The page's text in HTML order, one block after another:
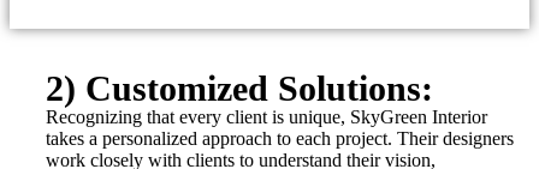
2) Customized Solutions:
Recognizing that every client is unique, SkyGreen Interior
takes a personalized approach to each project. Their designers
work closely with clients to understand their vision,